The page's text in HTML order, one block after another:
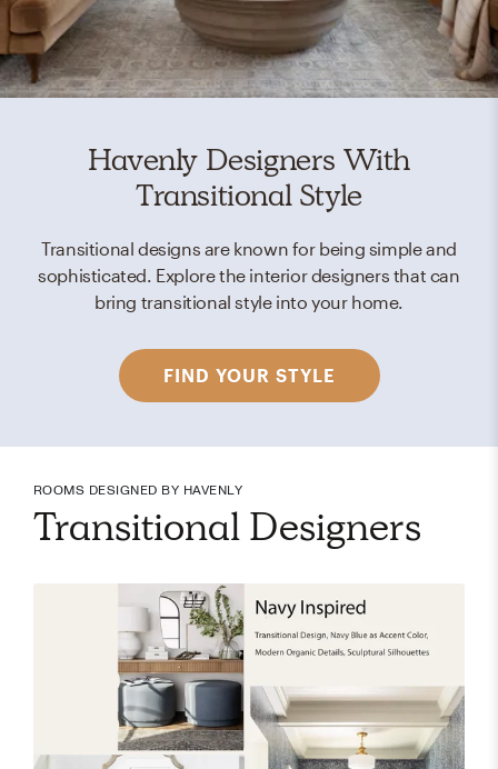
Havenly Designers With
Transitional Style
Transitional designs are known for being simple and
sophisticated. Explore the interior designers that can
bring transitional style into your home.
FIND YOUR STYLE
ROOMS DESIGNED BY HAVENLY
Transitional Designers